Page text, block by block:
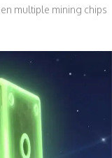
multiple mining chips